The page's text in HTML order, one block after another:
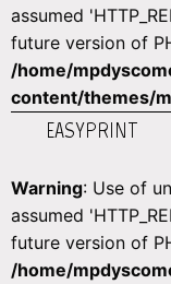
assumed
future version of
/home/
content/themes/
EASYPRINT
Warning: Use of
assumed
future version of
/home/